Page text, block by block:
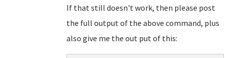
If that still doesn't work, then please post
the full output of the above command, plus
also give me the out put of this: